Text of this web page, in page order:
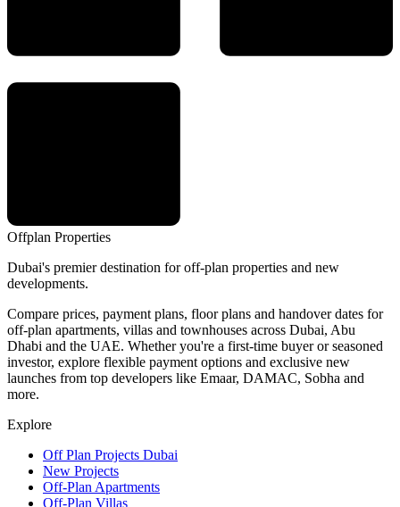
Offplan Properties
Dubai's premier destination for off-plan properties and new
developments.
Compare prices, payment plans, floor plans and handover dates for
off-plan apartments, villas and townhouses across Dubai, Abu
Dhabi and the UAE. Whether you're a first-time buyer or seasoned
investor, explore flexible payment options and exclusive new
launches from top developers like Emaar, DAMAC, Sobha and
more.
Explore
Off Plan Projects Dubai
New Projects
Off-Plan Apartments
Off-Plan Villas